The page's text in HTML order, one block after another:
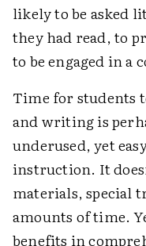
likely to be asked
they had read, to
to be engaged in a
Time for students
and writing is
underused, yet
instruction. It
materials, special
amounts of time.
benefits in